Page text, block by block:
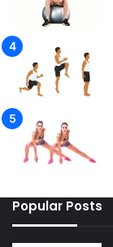
Popular Posts